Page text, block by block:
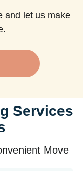
and let us make
Services
Move